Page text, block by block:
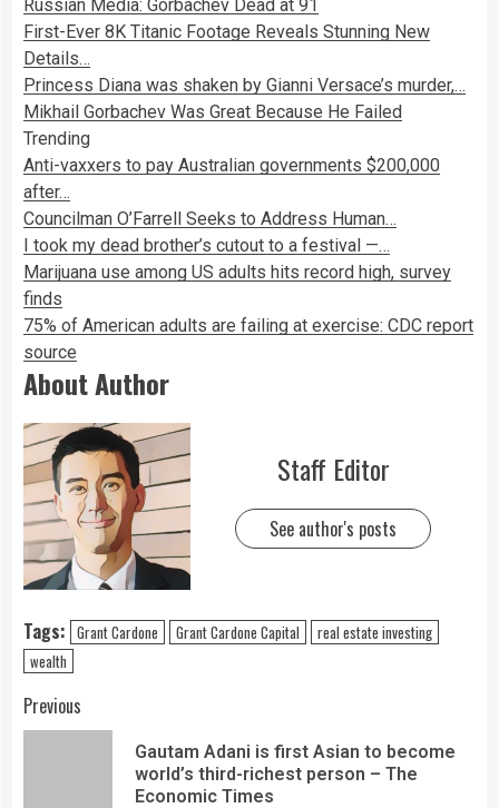
Russian Media: Gorbachev Dead at 91
First-Ever 8K Titanic Footage Reveals Stunning New
Details…
Princess Diana was shaken by Gianni Versace’s murder,…
Mikhail Gorbachev Was Great Because He Failed
Trending
Anti-vaxxers to pay Australian governments $200,000
after…
Councilman O’Farrell Seeks to Address Human…
I took my dead brother’s cutout to a festival —…
Marijuana use among US adults hits record high, survey
finds
75% of American adults are failing at exercise: CDC report
source
About Author
Staff Editor
See author's posts
Tags: Grant Cardone Grant Cardone Capital
real estate investing
wealth
Previous
Gautam Adani is first Asian to become
world’s third-richest person – The
Economic Times